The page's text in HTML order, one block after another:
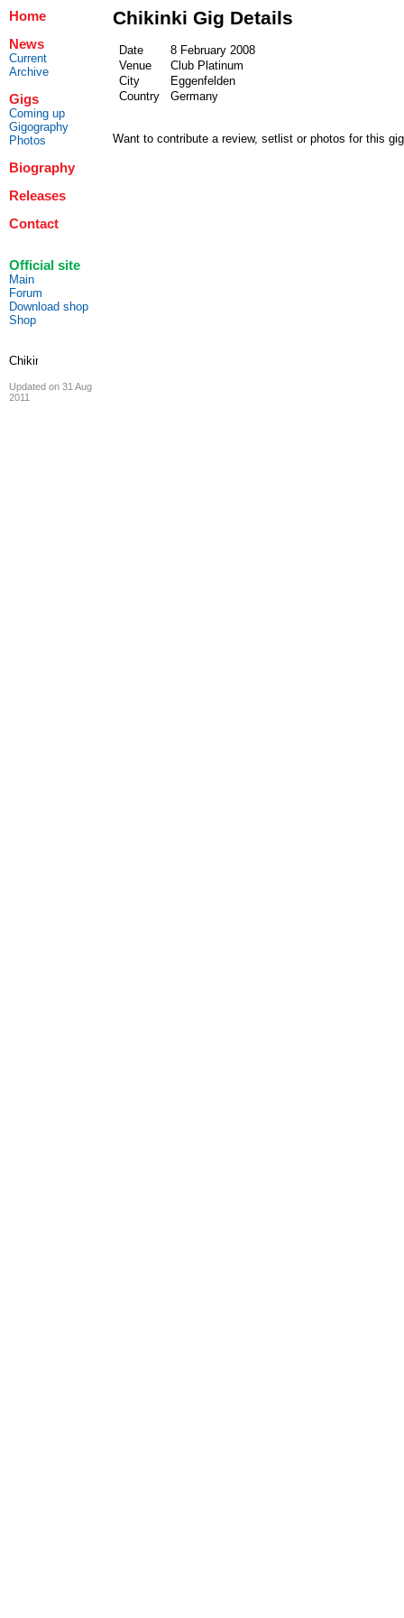
Home
News
Current
Archive
Gigs
Coming up
Gigography
Photos
Biography
Releases
Contact
Official site
Main
Forum
Download shop
Shop
Updated on 31 Aug
2011
Chikinki Gig Details
Date
8 February 2008
Venue
Club Platinum
City
Eggenfelden
Country
Germany
Want to contribute a review, setlist or photos for this